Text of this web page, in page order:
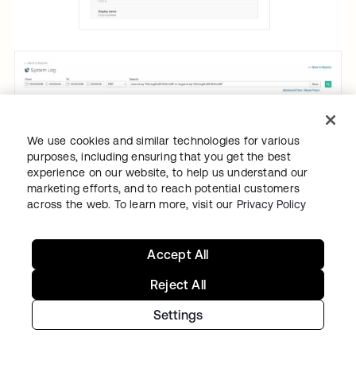
To aid companies with fulfilling data
portability requirements, or the right to
receive data collected on the individual in
We use cookies and similar technologies for various
purposes, including ensuring that you get the best
experience on our website, to help us understand our
marketing efforts, and to reach potential customers
across the web. To learn more, visit our Privacy Policy
Settings
Reject All
Accept All